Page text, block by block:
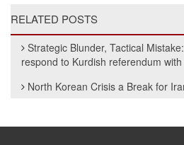
RELATED POSTS
Strategic Blunder, Tactical
respond to Kurdish referendum
North Korean Crisis a Break for